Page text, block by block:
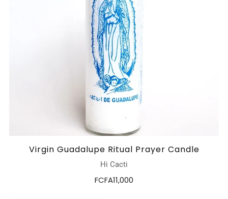
Virgin Guadalupe Ritual Prayer Candle
Hi Cacti
FCFA11,000